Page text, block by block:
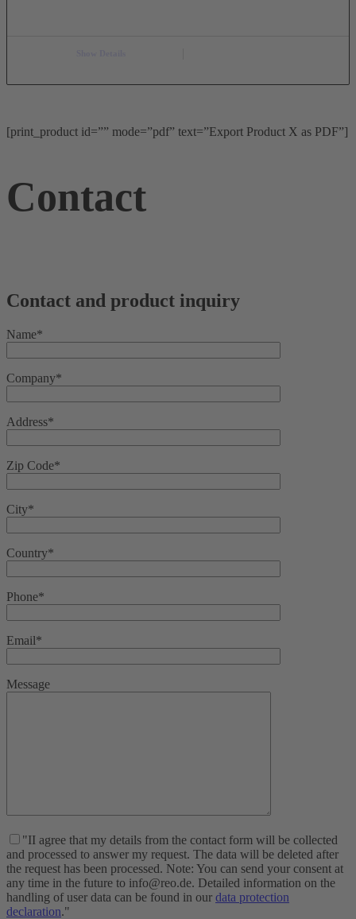
[print_product id=”” mode=”pdf” text=”Export Product X as PDF”]
Contact
Contact and product inquiry
Name*
Company*
Address*
Zip Code*
City*
Country*
Phone*
Email*
Message
"II agree that my details from the contact form will be collected
and processed to answer my request. The data will be deleted after
the request has been processed. Note: You can send your consent at
any time in the future to info@reo.de. Detailed information on the
handling of user data can be found in our data protection
declaration."